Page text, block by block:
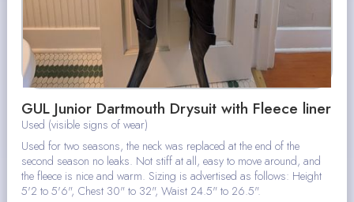
GUL Junior Dartmouth Drysuit with Fleece liner
Used (visible signs of wear)
Used for two seasons, the neck was replaced at the end of the
second season no leaks. Not stiff at all, easy to move around, and
the fleece is nice and warm. Sizing is advertised as follows: Height
5'2 to 5'6", Chest 30" to 32", Waist 24.5" to 26.5".